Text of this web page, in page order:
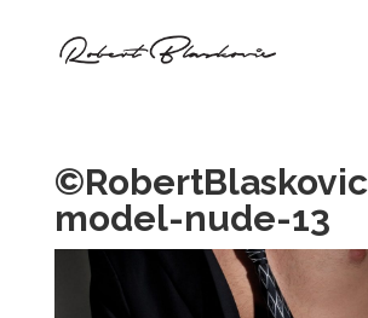
model-nude-13